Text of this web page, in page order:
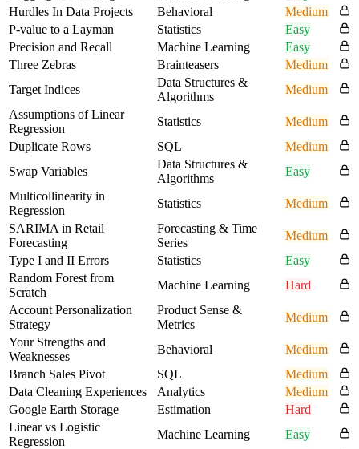
Hurdles In Data Projects
Behavioral
Medium
P-value to a Layman
Statistics
Easy
Precision and Recall
Machine Learning
Easy
Three Zebras
Brainteasers
Medium
Target Indices
Data Structures &
Algorithms
Medium
Assumptions of Linear
Regression
Statistics
Medium
Duplicate Rows
SQL
Medium
Swap Variables
Data Structures &
Algorithms
Easy
Multicollinearity in
Regression
Statistics
Medium
SARIMA in Retail
Forecasting
Forecasting & Time
Series
Medium
Type I and II Errors
Statistics
Easy
Random Forest from
Scratch
Machine Learning
Hard
Account Personalization
Strategy
Product Sense &
Metrics
Medium
Your Strengths and
Weaknesses
Behavioral
Medium
Branch Sales Pivot
SQL
Medium
Data Cleaning Experiences
Analytics
Medium
Google Earth Storage
Estimation
Hard
Linear vs Logistic
Regression
Machine Learning
Easy